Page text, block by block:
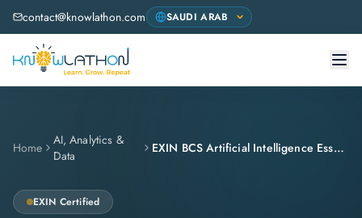
contact@knowlathon.com
Home
AI, Analytics &
Data
EXIN BCS Artificial Intelligence Essentials
EXIN Certified